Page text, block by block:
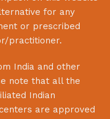
for any
or prescribed
practitioner.
India and other
note that all the
Indian
are approved